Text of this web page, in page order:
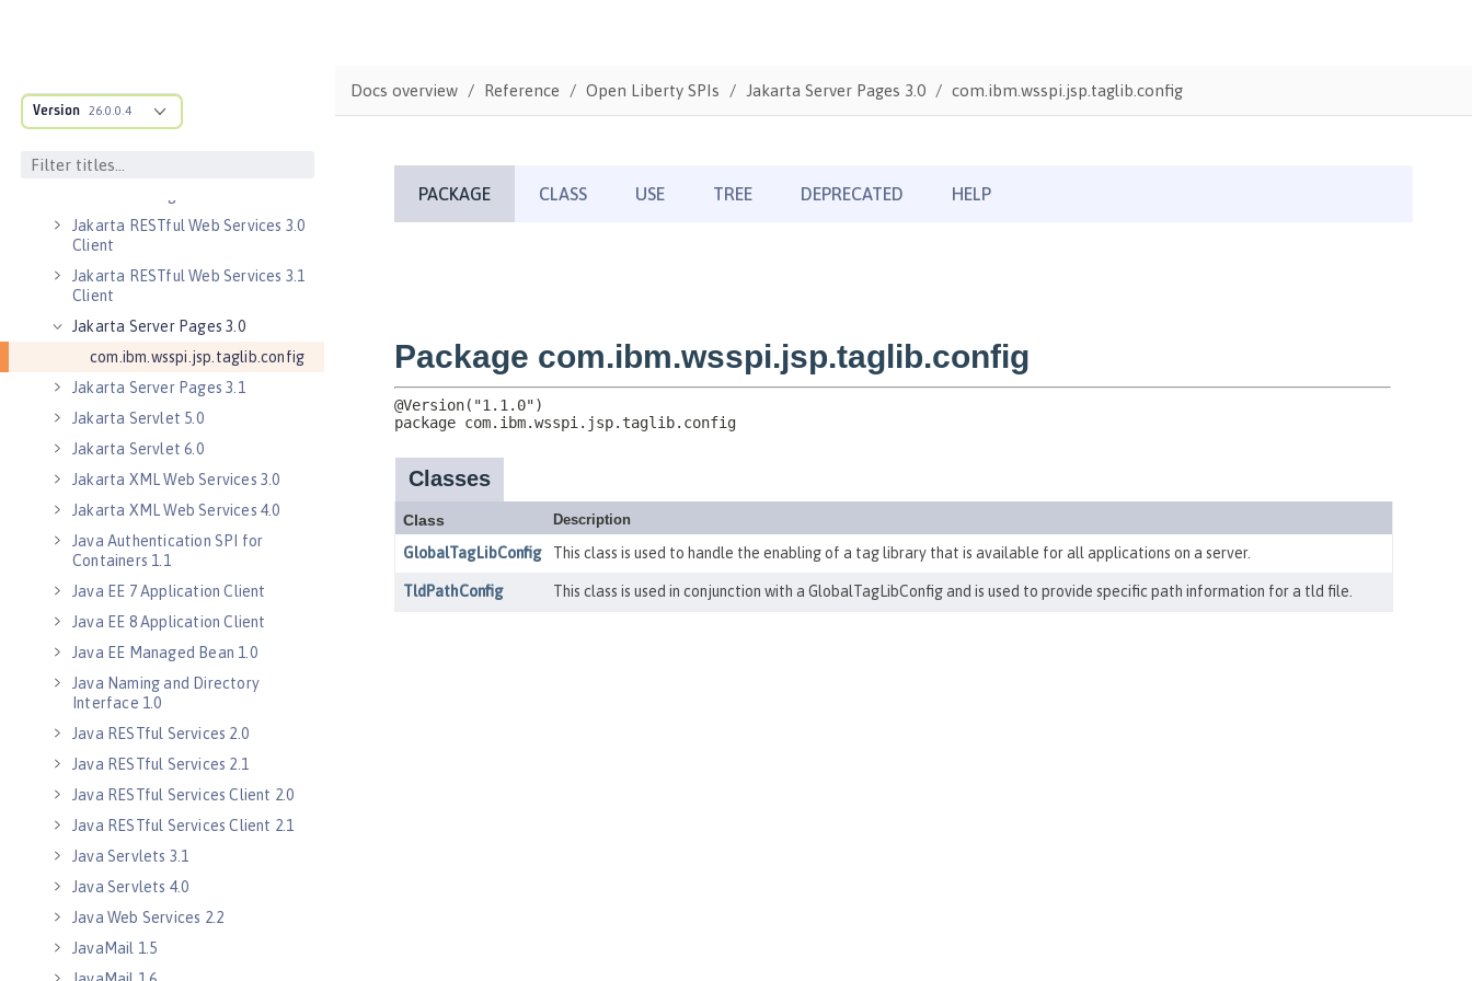
Version 26.0.0.4
Message-Driven Beans
Jakarta Mail 2.0
Jakarta Mail 2.1
Jakarta RESTful Web Services 3.0
Client
Jakarta RESTful Web Services 3.1
Client
Jakarta Server Pages 3.0
com.ibm.wsspi.jsp.taglib.config
Jakarta Server Pages 3.1
Jakarta Servlet 5.0
Jakarta Servlet 6.0
Jakarta XML Web Services 3.0
Jakarta XML Web Services 4.0
Java Authentication SPI for
Containers 1.1
Java EE 7 Application Client
Java EE 8 Application Client
Java EE Managed Bean 1.0
Java Naming and Directory
Interface 1.0
Java RESTful Services 2.0
Java RESTful Services 2.1
Java RESTful Services Client 2.0
Java RESTful Services Client 2.1
Java Servlets 3.1
Java Servlets 4.0
Java Web Services 2.2
JavaMail 1.5
Docs overview Reference Open Liberty SPIs Jakarta Server Pages 3.0 com.ibm.wsspi.jsp.taglib.config